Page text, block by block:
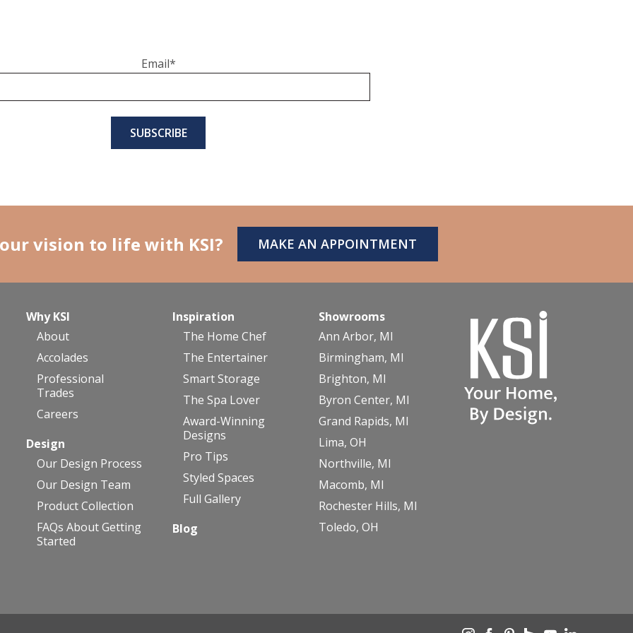
Email*
vision to life with KSI? MAKE AN APPOINTMENT
Why KSI
About
Accolades
Professional
Trades
Careers
Design
Our Design Process
Our Design Team
Product Collection
FAQs About Getting
Started
Inspiration
The Home Chef
The Entertainer
Smart Storage
The Spa Lover
Award-Winning
Designs
Pro Tips
Styled Spaces
Full Gallery
Blog
Showrooms
Ann Arbor, MI
Birmingham, MI
Brighton, MI
Byron Center, MI
Grand Rapids, MI
Lima, OH
Northville, MI
Macomb, MI
Rochester Hills, MI
Toledo, OH